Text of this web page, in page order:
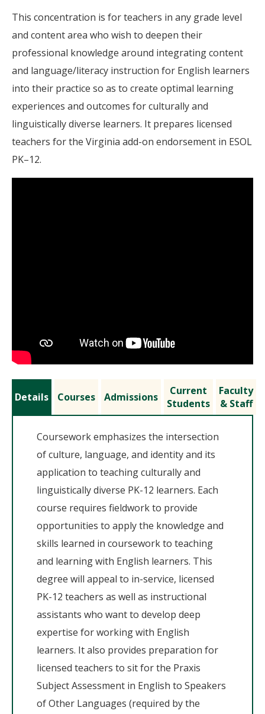
This concentration is for teachers in any grade level
and content area who wish to deepen their
professional knowledge around integrating content
and language/literacy instruction for English learners
into their practice so as to create optimal learning
experiences and outcomes for culturally and
linguistically diverse learners. It prepares licensed
teachers for the Virginia add-on endorsement in ESOL
PK–12.
Details Courses Admissions
Current
Students
Faculty
& Staff
Coursework emphasizes the intersection
of culture, language, and identity and its
application to teaching culturally and
linguistically diverse PK-12 learners. Each
course requires fieldwork to provide
opportunities to apply the knowledge and
skills learned in coursework to teaching
and learning with English learners. This
degree will appeal to in-service, licensed
PK-12 teachers as well as instructional
assistants who want to develop deep
expertise for working with English
learners. It also provides preparation for
licensed teachers to sit for the Praxis
Subject Assessment in English to Speakers
of Other Languages (required by the